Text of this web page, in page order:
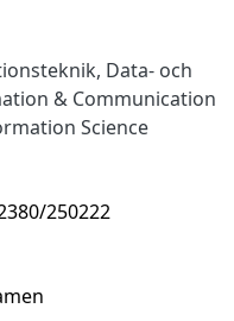
, Data- och
& Communication
Science
250222